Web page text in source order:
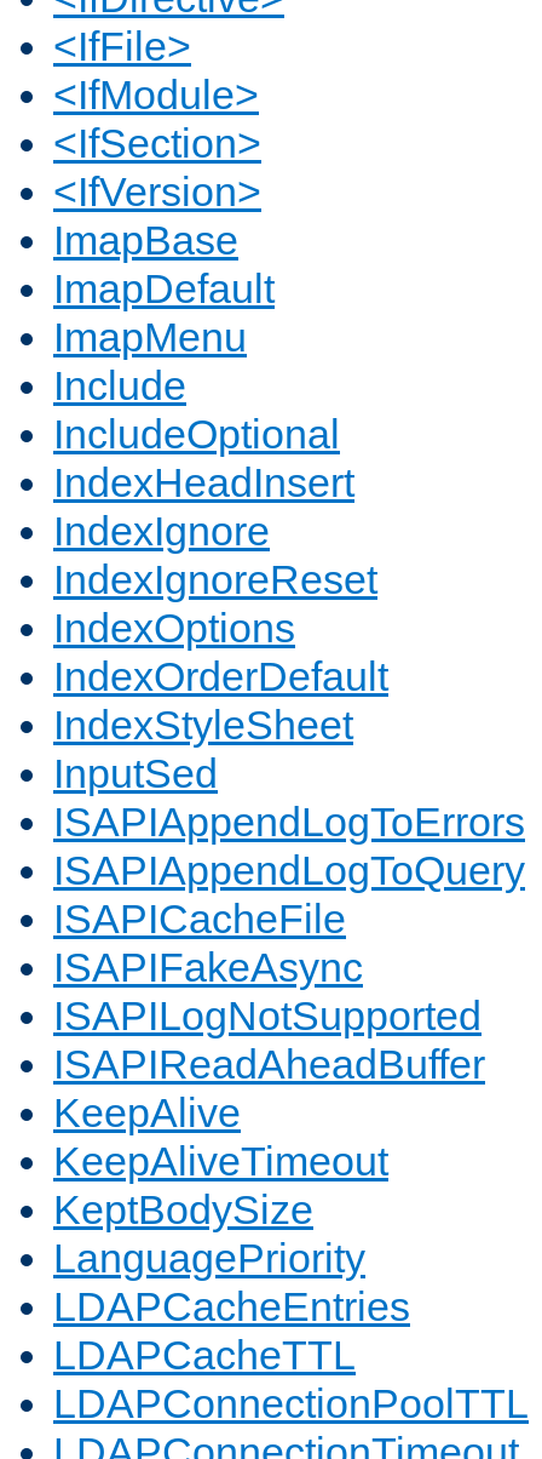
<IfFile>
<IfModule>
<IfSection>
<IfVersion>
ImapBase
ImapDefault
ImapMenu
Include
IncludeOptional
IndexHeadInsert
IndexIgnore
IndexIgnoreReset
IndexOptions
IndexOrderDefault
IndexStyleSheet
InputSed
ISAPIAppendLogToErrors
ISAPIAppendLogToQuery
ISAPICacheFile
ISAPIFakeAsync
ISAPILogNotSupported
ISAPIReadAheadBuffer
KeepAlive
KeepAliveTimeout
KeptBodySize
LanguagePriority
LDAPCacheEntries
LDAPCacheTTL
LDAPConnectionPoolTTL